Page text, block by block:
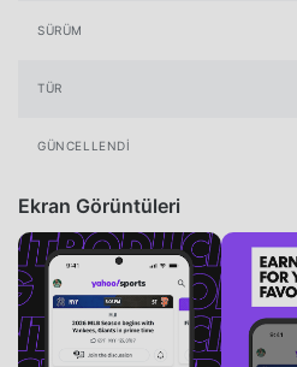
SÜRÜM
TÜR
GÜNCELLENDI
Ekran Görüntüleri